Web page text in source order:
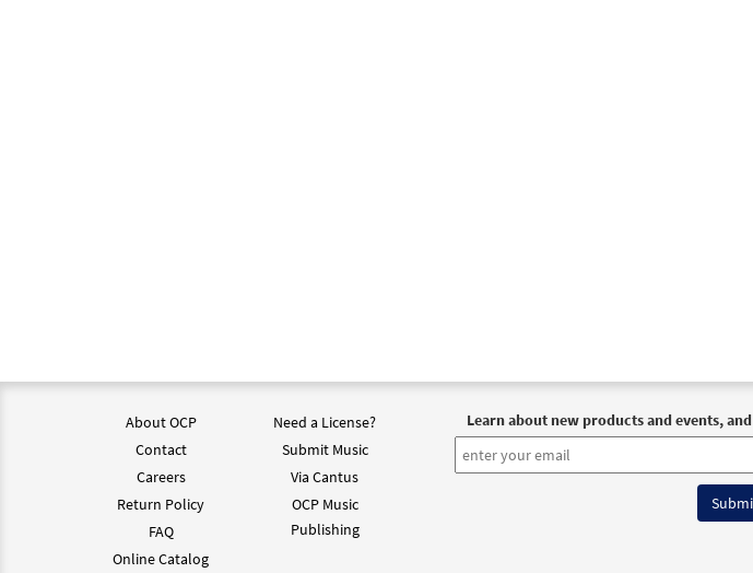
About OCP
Contact
Careers
Return Policy
FAQ
Online Catalog
Need a License?
Submit Music
Via Cantus
OCP Music
Publishing
Learn about new products and events,